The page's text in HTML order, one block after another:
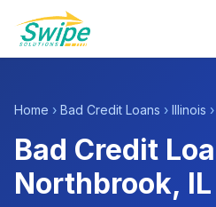
Home › Bad Credit Loans › Illinois
Bad Credit
Northbrook, IL